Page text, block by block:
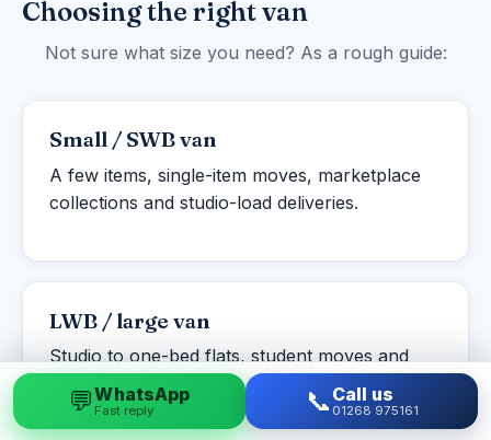
Choosing the right van
Not sure what size you need? As a rough guide:
Small / SWB van
A few items, single-item moves, marketplace
collections and studio-load deliveries.
LWB / large van
Studio to one-bed flats, student moves and
larger single items or part-loads.
💬WhatsApp
Fast reply 📞 Call us
01268 975161